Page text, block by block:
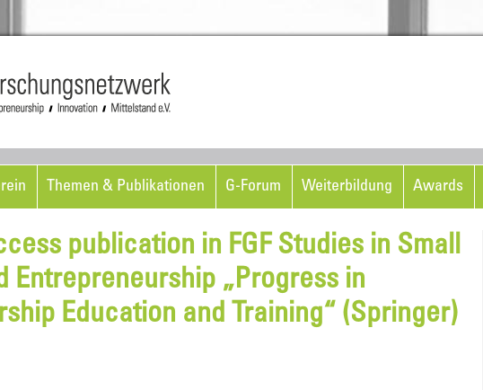
Themen & Publikationen G-Forum Weiterbildung Awards
publication in FGF Studies in Small
Entrepreneurship „Progress in
Education and Training“ (Springer)